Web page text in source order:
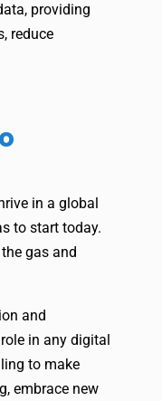
providing
reduce
in a global
to start today.
gas and
and
in any digital
to make
embrace new